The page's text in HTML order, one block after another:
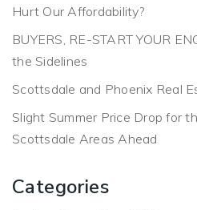
Hurt Our Affordability?
BUYERS, RE-START YOUR
the Sidelines
Scottsdale and Phoenix Real
Slight Summer Price Drop for
Scottsdale Areas Ahead
Categories